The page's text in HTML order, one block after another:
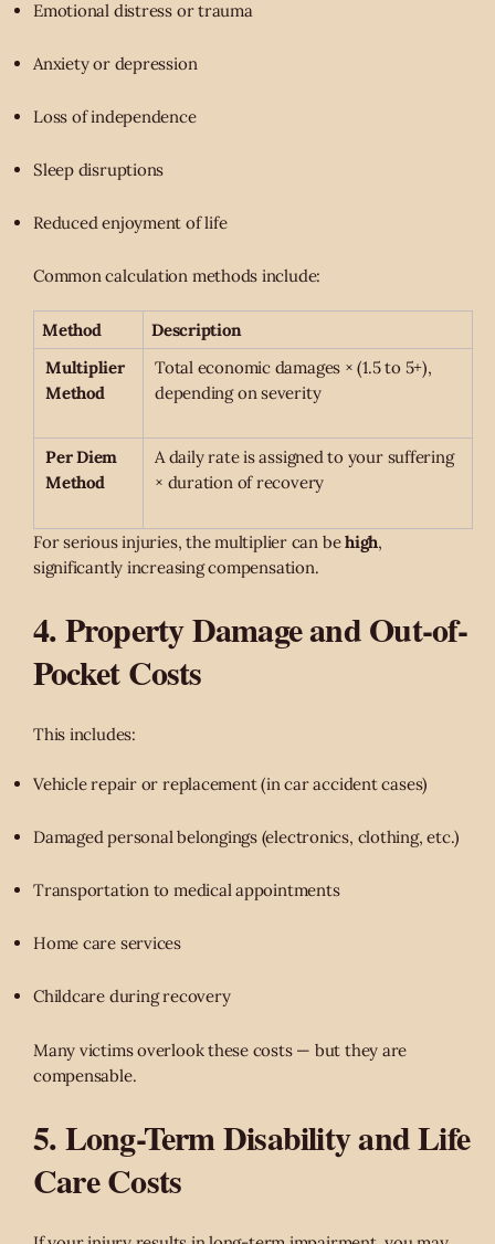
Emotional distress or trauma
Anxiety or depression
Loss of independence
Sleep disruptions
Reduced enjoyment of life
Common calculation methods include:
Method
Description
Multiplier
Method
Total economic damages × (1.5 to 5+),
depending on severity
Per Diem
Method
A daily rate is assigned to your suffering
× duration of recovery
For serious injuries, the multiplier can behigh,
significantly increasing compensation.
4. Property Damage and Out-of-
Pocket Costs
This includes:
Vehicle repair or replacement (in car accident cases)
Damaged personal belongings (electronics, clothing, etc.)
Transportation to medical appointments
Home care services
Childcare during recovery
Many victims overlook these costs — but they are
compensable.
5. Long-Term Disability and Life
Care Costs